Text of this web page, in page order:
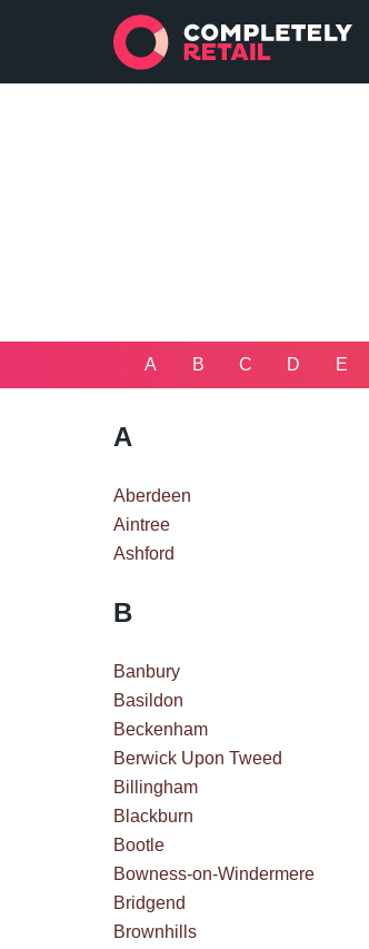
A B C D E
A
Aberdeen
Aintree
Ashford
B
Banbury
Basildon
Beckenham
Berwick Upon Tweed
Billingham
Blackburn
Bootle
Bowness-on-Windermere
Bridgend
Brownhills